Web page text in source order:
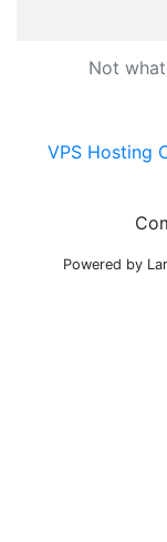
Not
VPS Hosting
Powered by